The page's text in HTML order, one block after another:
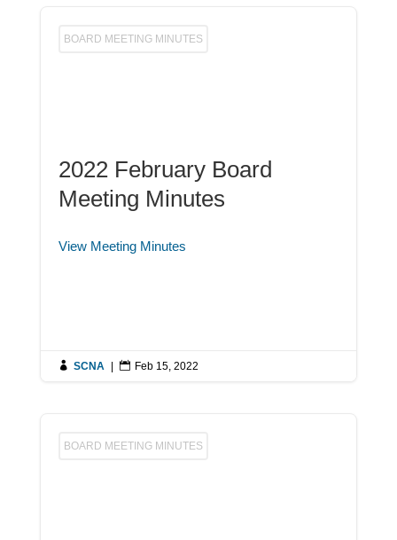
BOARD MEETING MINUTES
2022 February Board
Meeting Minutes
View Meeting Minutes
 SCNA  Feb 15, 2022
BOARD MEETING MINUTES